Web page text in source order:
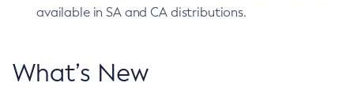
available in SA and CA distributions.
What’s New